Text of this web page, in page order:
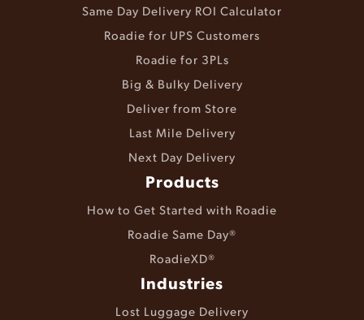
Same Day Delivery ROI Calculator
Roadie for UPS Customers
Roadie for 3PLs
Big & Bulky Delivery
Deliver from Store
Last Mile Delivery
Next Day Delivery
Products
How to Get Started with Roadie
Roadie Same Day®
RoadieXD®
Industries
Lost Luggage Delivery